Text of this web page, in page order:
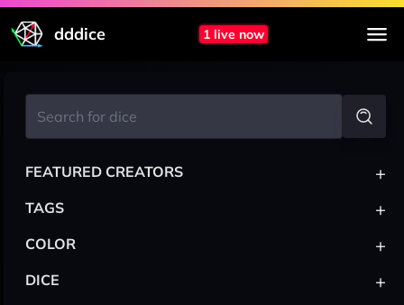
dddice 1 live now
FEATURED CREATORS +
TAGS +
COLOR +
DICE +